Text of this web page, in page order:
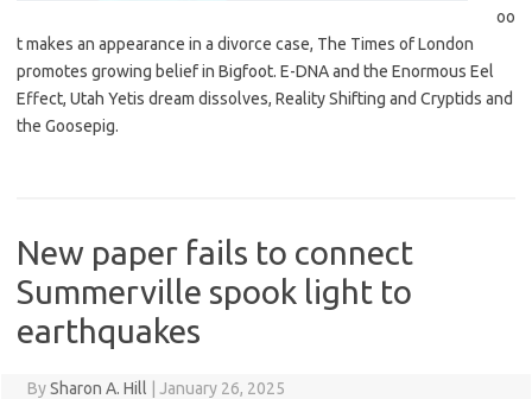
oo
t makes an appearance in a divorce case, The Times of London
promotes growing belief in Bigfoot. E-DNA and the Enormous Eel
Effect, Utah Yetis dream dissolves, Reality Shifting and Cryptids and
the Goosepig.
New paper fails to connect
Summerville spook light to
earthquakes
BySharon A. Hill January 26, 2025